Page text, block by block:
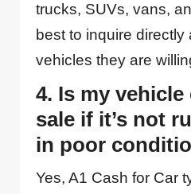
trucks, SUVs, vans,
best to inquire
vehicles they are
4. Is my
sale if it’s not
in poor
Yes, A1 Cash for Car